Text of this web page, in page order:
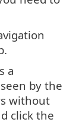
a
by the
without
click the